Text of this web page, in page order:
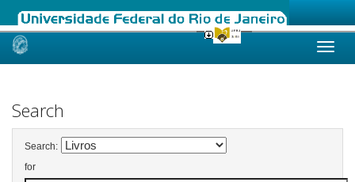
Skip
Search
Search:
for